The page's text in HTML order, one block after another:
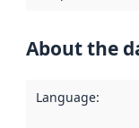
About the
Language: